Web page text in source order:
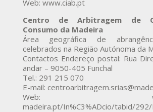
Web: www.ciab.pt
Centro de Arbitragem de
Consumo da Madeira
Área geográfica de
celebrados na Região Autónoma da
Contactos Endereço postal: Rua
andar – 9050-405 Funchal
Tel.: 291 215 070
E-mail:
Web:
madeira.pt/In%C3%ADcio/tabid/